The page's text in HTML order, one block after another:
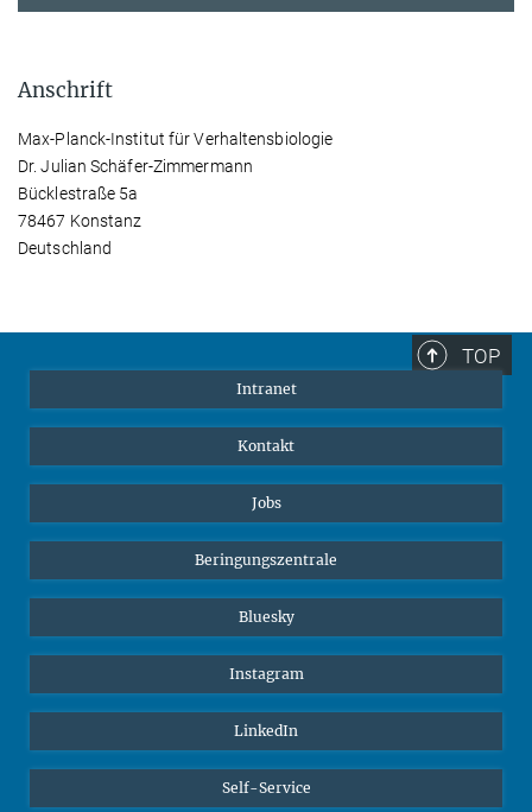
Anschrift
Max-Planck-Institut für Verhaltensbiologie
Dr. Julian Schäfer-Zimmermann
Bücklestraße 5a
78467 Konstanz
Deutschland
TOP
Intranet
Kontakt
Jobs
Beringungszentrale
Bluesky
Instagram
LinkedIn
Self-Service